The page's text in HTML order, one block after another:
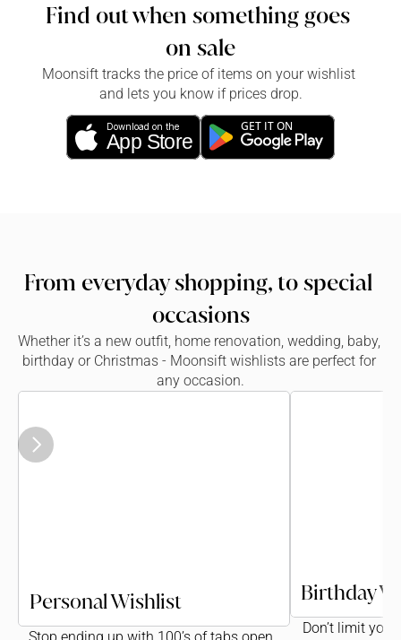
Find out when something goes
on sale
Moonsift tracks the price of items on your wishlist
and lets you know if prices drop.
Download on the
App Store
GET IT ON
From everyday shopping, to special
occasions
Whether it’s a new outfit, home renovation, wedding, baby,
birthday or Christmas - Moonsift wishlists are perfect for
any occasion.
Personal Wishlist Birthday
Don’t limit